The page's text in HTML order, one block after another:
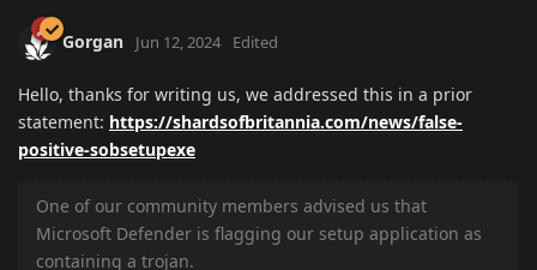
Gorgan Jun 12, 2024 Edited
Hello, thanks for writing us, we addressed this in a prior
statement: https://shardsofbritannia.com/news/false-
positive-sobsetupexe
One of our community members advised us that
Microsoft Defender is flagging our setup application as
containing a trojan.